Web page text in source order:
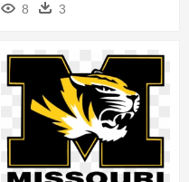
8 3